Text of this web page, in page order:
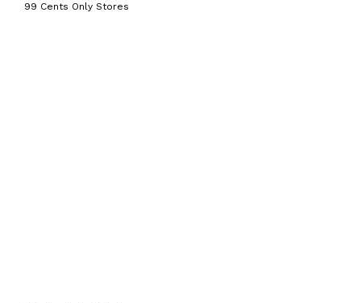
99 Cents Only Stores